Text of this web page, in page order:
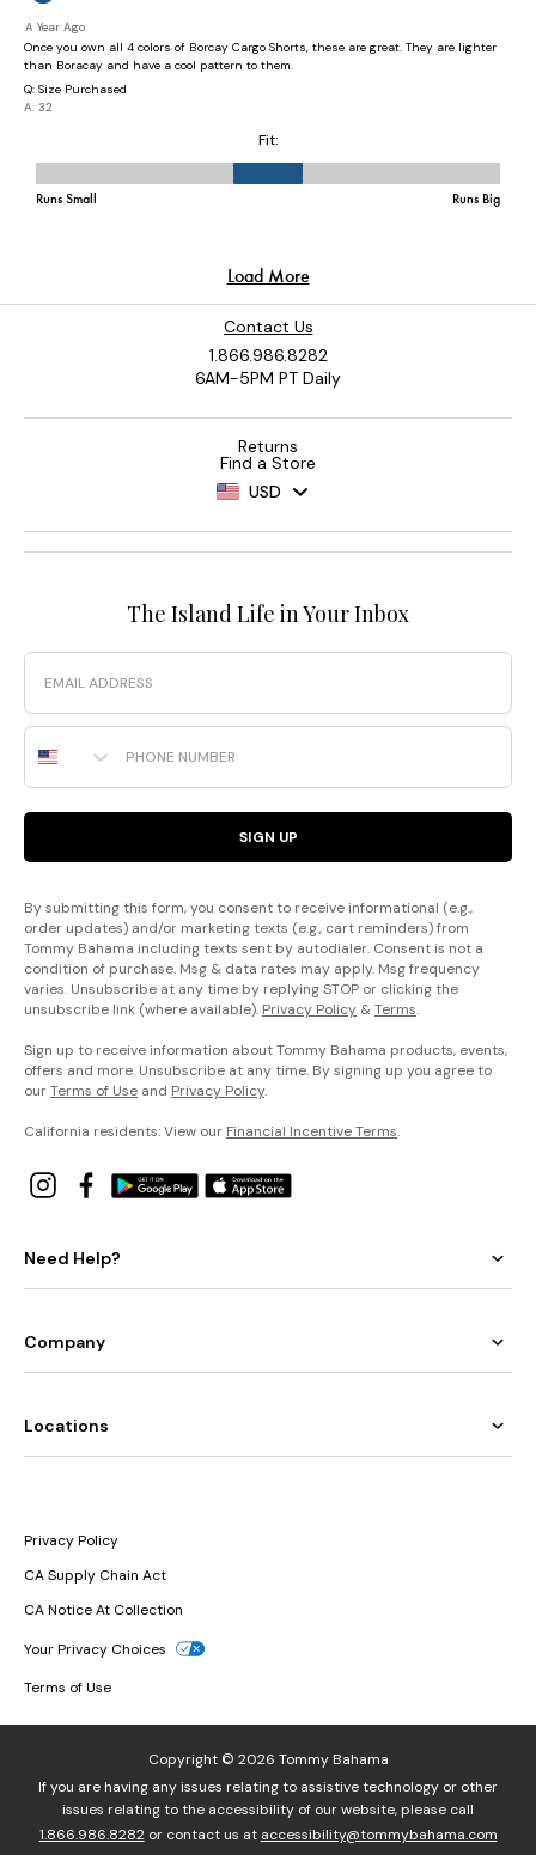
Contact Us
1.866.986.8282
6AM-5PM PT Daily
Returns
Find a Store
USD
The Island Life in Your Inbox
Email
Phone Number
SIGN UP
By submitting this form, you consent to receive informational (e.g.,
order updates) and/or marketing texts (e.g., cart reminders) from
Tommy Bahama including texts sent by autodialer. Consent is not a
condition of purchase. Msg & data rates may apply. Msg frequency
varies. Unsubscribe at any time by replying STOP or clicking the
unsubscribe link (where available). Privacy Policy &Terms.
Sign up to receive information about Tommy Bahama products, events,
offers and more. Unsubscribe at any time. By signing up you agree to
ourTerms of Use and Privacy Policy.
California residents: View our Financial Incentive Terms.
Need Help?
Company
Locations
Privacy Policy
CA Supply Chain Act
CA Notice At Collection
Your Privacy Choices
Terms of Use
Copyright © 2026 Tommy Bahama
If you are having any issues relating to assistive technology or other
issues relating to the accessibility of our website, please call
1.866.986.8282or contact us at accessibility@tommybahama.com